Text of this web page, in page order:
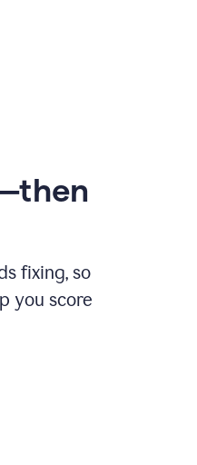
fixing, so
you score